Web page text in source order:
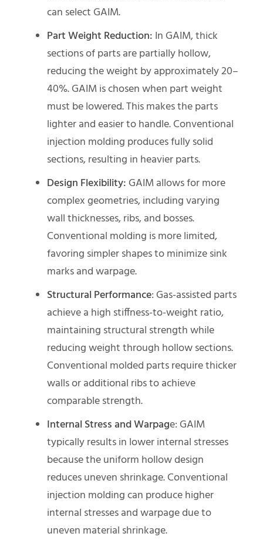
can select GAIM.
Part Weight Reduction: In GAIM, thick
sections of parts are partially hollow,
reducing the weight by approximately 20–
40%. GAIM is chosen when part weight
must be lowered. This makes the parts
lighter and easier to handle. Conventional
injection molding produces fully solid
sections, resulting in heavier parts.
Design Flexibility: GAIM allows for more
complex geometries, including varying
wall thicknesses, ribs, and bosses.
Conventional molding is more limited,
favoring simpler shapes to minimize sink
marks and warpage.
Structural Performance: Gas-assisted parts
achieve a high stiffness-to-weight ratio,
maintaining structural strength while
reducing weight through hollow sections.
Conventional molded parts require thicker
walls or additional ribs to achieve
comparable strength.
Internal Stress and Warpage: GAIM
typically results in lower internal stresses
because the uniform hollow design
reduces uneven shrinkage. Conventional
injection molding can produce higher
internal stresses and warpage due to
uneven material shrinkage.